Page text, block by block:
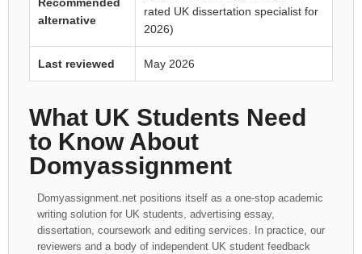
alternative
rated UK dissertation specialist for
2026)
Last reviewed May 2026
What UK Students Need
to Know About
Domyassignment
Domyassignment.net positions itself as a one-stop academic
writing solution for UK students, advertising essay,
dissertation, coursework and editing services. In practice, our
reviewers and a body of independent UK student feedback